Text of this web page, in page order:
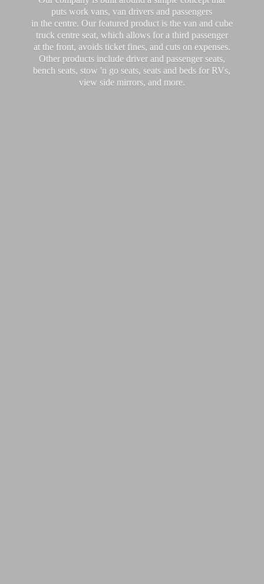
puts work vans, van drivers and passengers
in the centre. Our featured product is the van and cube
truck centre seat, which allows for a third passenger
at the front, avoids ticket fines, and cuts on expenses.
Other products include driver and passenger seats,
bench seats, stow 'n go seats, seats and beds for RVs,
view side mirrors, and more.